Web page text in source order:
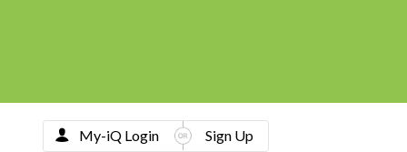
My-iQ Login Sign Up